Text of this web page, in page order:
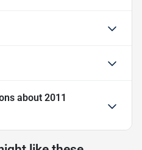
about 2011